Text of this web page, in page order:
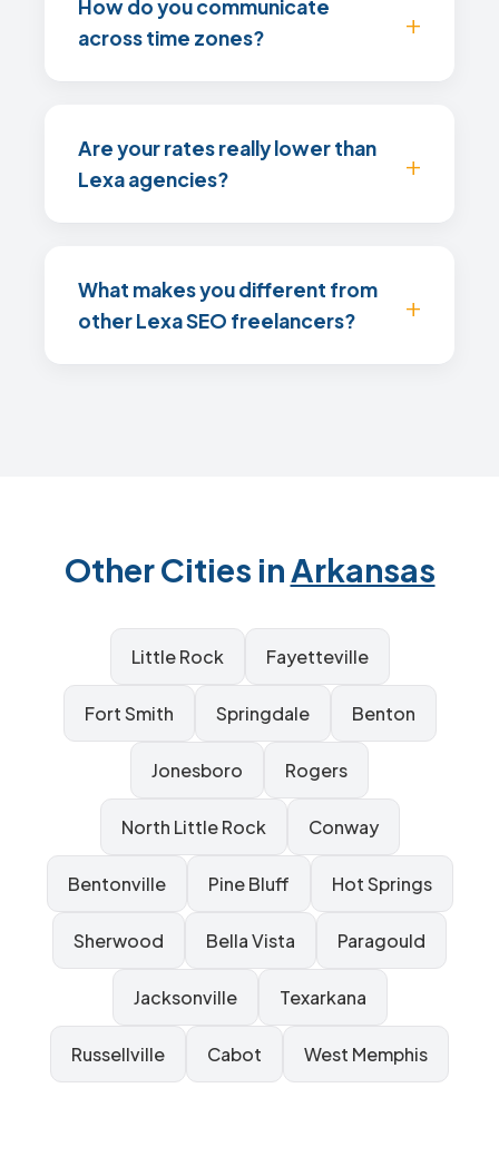
How do you communicate
across time zones?
Are your rates really lower than
Lexa agencies?
What makes you different from
other Lexa SEO freelancers?
Other Cities inArkansas
Little Rock Fayetteville
Fort Smith Springdale Benton
Jonesboro Rogers
North Little Rock Conway
Bentonville Pine Bluff Hot Springs
Sherwood Bella Vista Paragould
Jacksonville Texarkana
Russellville Cabot West Memphis